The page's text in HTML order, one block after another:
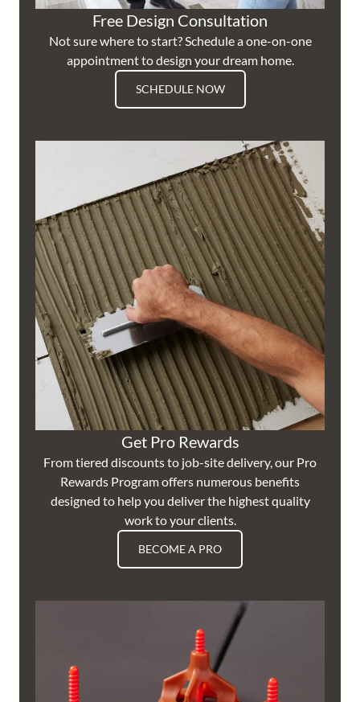
Free Design Consultation
Not sure where to start? Schedule a one-on-one
appointment to design your dream home.
SCHEDULE NOW
Get Pro Rewards
From tiered discounts to job-site delivery, our Pro
Rewards Program offers numerous benefits
designed to help you deliver the highest quality
work to your clients.
BECOME A PRO